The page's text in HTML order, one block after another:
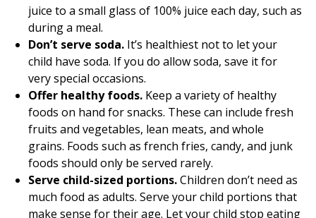
juice to a small glass of 100% juice each day, such as
during a meal.
Don’t serve soda. It’s healthiest not to let your
child have soda. If you do allow soda, save it for
very special occasions.
Offer healthy foods. Keep a variety of healthy
foods on hand for snacks. These can include fresh
fruits and vegetables, lean meats, and whole
grains. Foods such as french fries, candy, and junk
foods should only be served rarely.
Serve child-sized portions.Children don’t need as
much food as adults. Serve your child portions that
make sense for their age. Let your child stop eating